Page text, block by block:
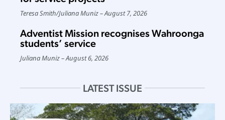
Teresa Smith/Juliana Muniz August 7, 2026
Adventist Mission recognises Wahroonga
students’ service
Juliana Muniz August 6, 2026
LATEST ISSUE